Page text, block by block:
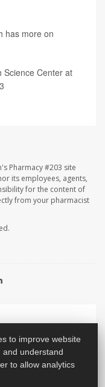
has more on
Science Center at
Pharmacy #203 site
its employees, agents,
for the content of
from your pharmacist
Obesity
to improve website
and understand
to allow analytics